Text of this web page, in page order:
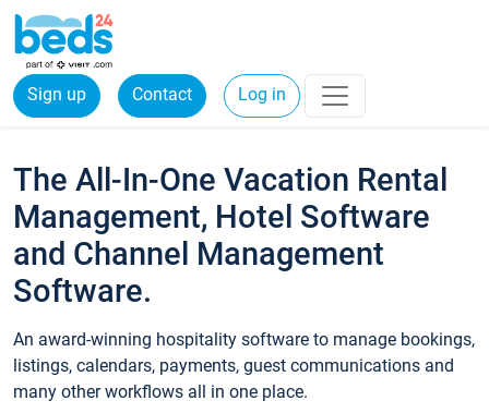
Sign up Contact Log in
The All-In-One Vacation Rental
Management, Hotel Software
and Channel Management
Software.
An award-winning hospitality software to manage bookings,
listings, calendars, payments, guest communications and
many other workflows all in one place.